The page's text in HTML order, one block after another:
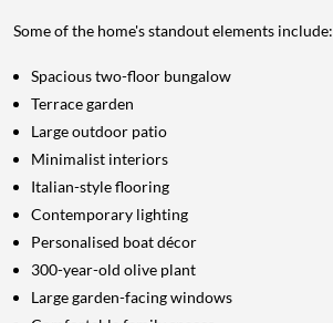
Some of the home's standout elements include:
Spacious two-floor bungalow
Terrace garden
Large outdoor patio
Minimalist interiors
Italian-style flooring
Contemporary lighting
Personalised boat décor
300-year-old olive plant
Large garden-facing windows